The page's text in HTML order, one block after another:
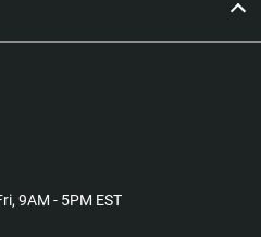
9AM - 5PM EST